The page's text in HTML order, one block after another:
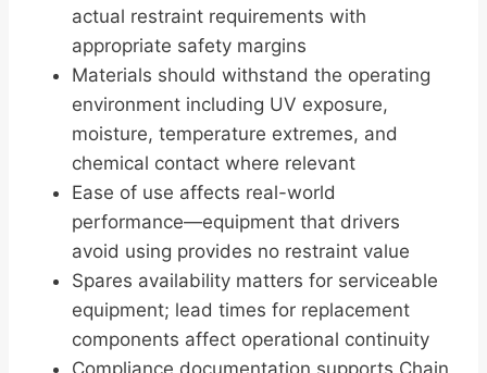
actual restraint requirements with
appropriate safety margins
Materials should withstand the operating
environment including UV exposure,
moisture, temperature extremes, and
chemical contact where relevant
Ease of use affects real-world
performance—equipment that drivers
avoid using provides no restraint value
Spares availability matters for serviceable
equipment; lead times for replacement
components affect operational continuity